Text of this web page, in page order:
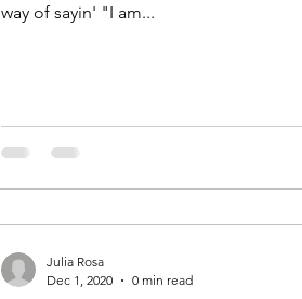
way of sayin' "I am...
Julia Rosa
Dec 1, 2020
0 min read